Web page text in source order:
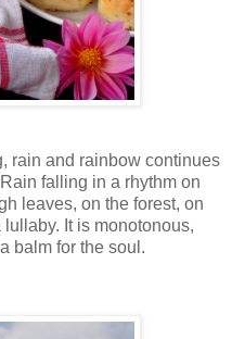
rain and rainbow continues
falling in a rhythm on
leaves, on the forest, on
It is monotonous,
balm for the soul.